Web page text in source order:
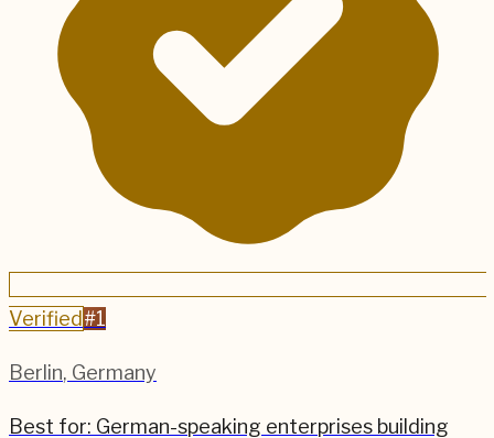
Verified #1
Berlin, Germany
Best for: German-speaking enterprises building